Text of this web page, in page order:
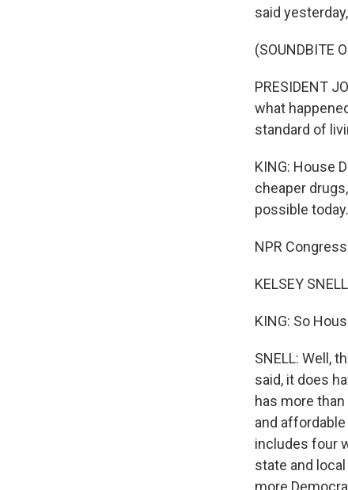
said
(SOUNDBITE
PRESIDENT
what
standard of
KING: House
cheaper
possible today.
NPR
KELSEY
KING: So
SNELL: Well,
said, it does
has more
and
includes four
state and
more